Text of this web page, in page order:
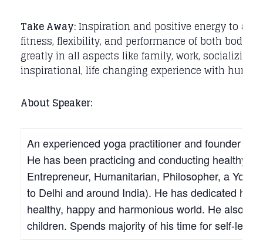
Take Away:Inspiration and positive energy to
fitness, flexibility, and performance of both body
greatly in all aspects like family, work,
inspirational, life changing experience with
About Speaker:
An experienced yoga practitioner and founder of
He has been practicing and conducting healthy
Entrepreneur, Humanitarian, Philosopher, a
to Delhi and around India). He has dedicated his
healthy, happy and harmonious world. He also
children. Spends majority of his time for self-less